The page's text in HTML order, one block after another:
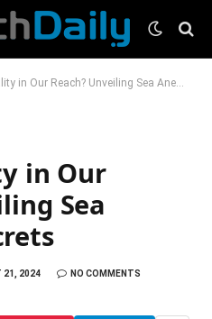
Our Reach? Unveiling Sea Anemone Secrets
in Our
Sea
21, 2024
NO COMMENTS